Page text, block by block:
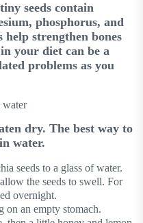
seeds contain
phosphorus, and
help strengthen bones
your diet can be a
problems as you
water
dry. The best way to
water.
seeds to a glass of water.
the seeds to swell. For
overnight.
an empty stomach.